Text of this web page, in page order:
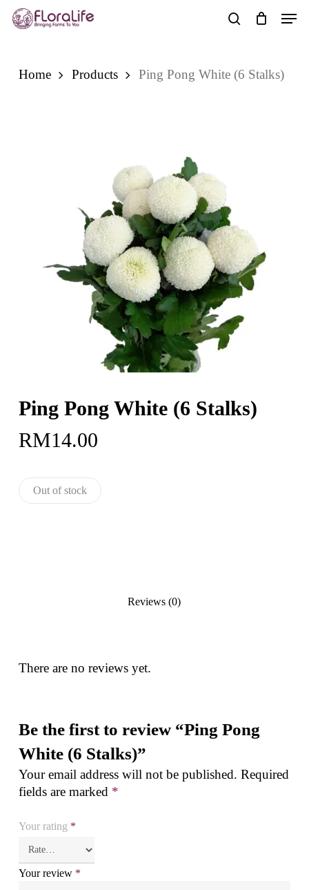
Skip
Menu
Home Products Ping Pong White (6 Stalks)
Ping Pong White (6 Stalks)
RM14.00
Out of stock
Reviews (0)
There are no reviews yet.
Be the first to review “Ping Pong
White (6 Stalks)”
Your email address will not be published. Required
fields are marked *
Your rating *
Your review *